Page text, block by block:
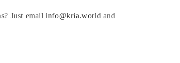
Just emailinfo@kria.world and